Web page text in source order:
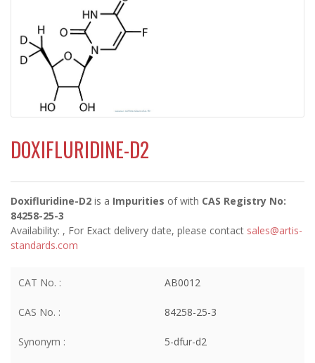
DOXIFLURIDINE-D2
Doxifluridine-D2 is a Impurities ofwith CAS Registry No:
84258-25-3
Availability: , For Exact delivery date, please contact sales@artis-
standards.com
CAT No. : AB0012
CAS No. : 84258-25-3
Synonym : 5-dfur-d2